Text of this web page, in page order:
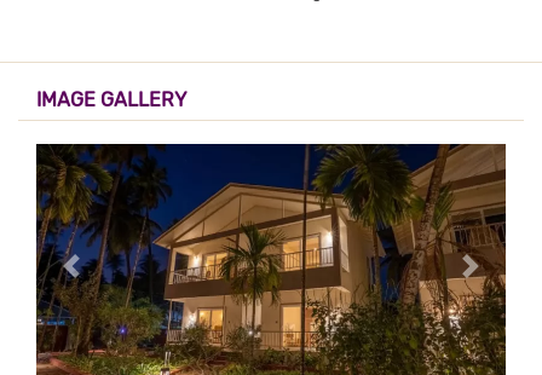
IMAGE GALLERY